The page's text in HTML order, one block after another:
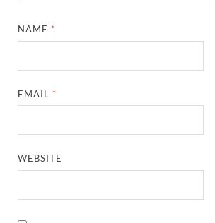
NAME *
EMAIL *
WEBSITE